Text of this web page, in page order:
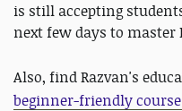
is still accepting
next few days to master
Also, findRazvan's
beginner-friendly